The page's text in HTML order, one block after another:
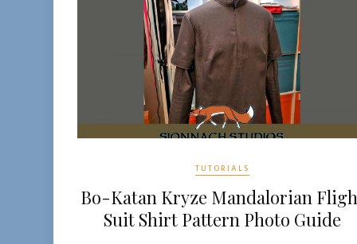
TUTORIALS
Bo-Katan Kryze Mandalorian
Suit Shirt Pattern Photo Guide